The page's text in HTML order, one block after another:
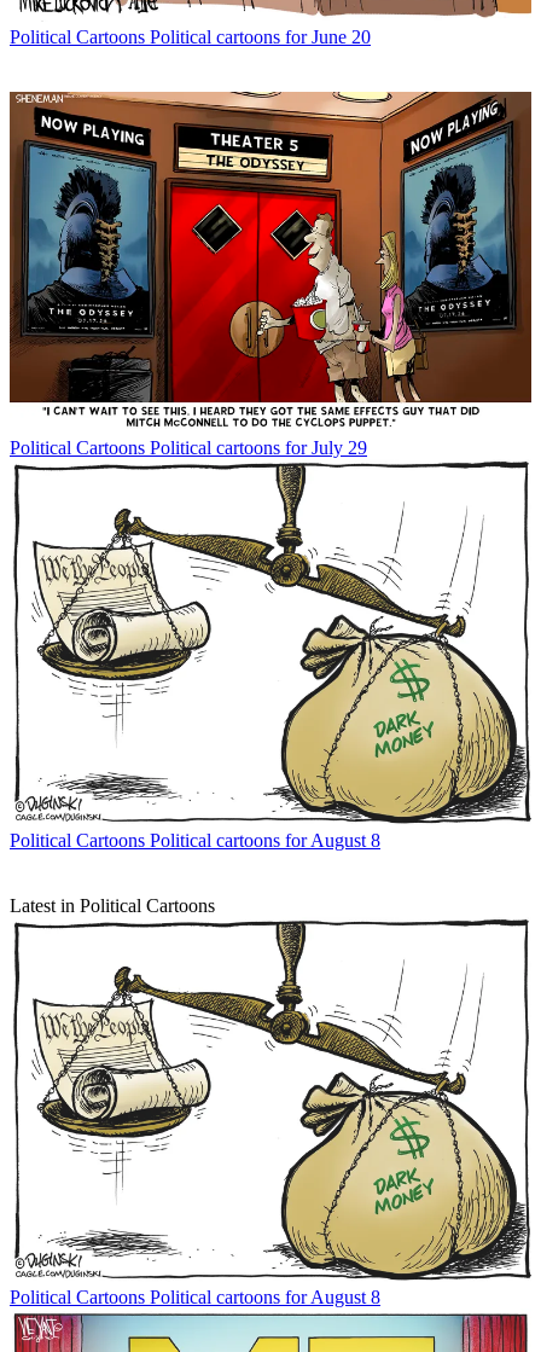
Political Cartoons Political cartoons for June 20
Political Cartoons Political cartoons for July 29
Political Cartoons Political cartoons for August 8
Latest in Political Cartoons
Political Cartoons Political cartoons for August 8